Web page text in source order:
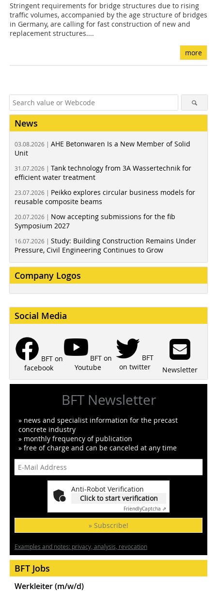
Stringent requirements for bridge structures due to rising
traffic volumes, accompanied by the age structure of bridges
in Germany, are calling for fast construction of new and
replacement structures....
more
News
03.08.2026 | AHE Betonwaren Is a New Member of Solid
Unit
31.07.2026 | Tank technology from 3A Wassertechnik for
efficient water treatment
23.07.2026 | Peikko explores circular business models for
reusable composite beams
20.07.2026 | Now accepting submissions for the fib
Symposium 2027
16.07.2026 | Study: Building Construction Remains Under
Pressure, Civil Engineering Continues to Grow
Company Logos
Social Media
BFT on
facebook
BFT on
Youtube
BFT
on twitter
Newsletter
BFT Newsletter
» news and specialist information for the precast
concrete industry
» monthly frequency of publication
» free of charge and can be canceled at any time
Anti-Robot Verification
Click to start verification
FriendlyCaptcha ⇗
» Subscribe!
Examples and notes: privacy, analysis, revocation
BFT Jobs
Werkleiter (m/w/d)